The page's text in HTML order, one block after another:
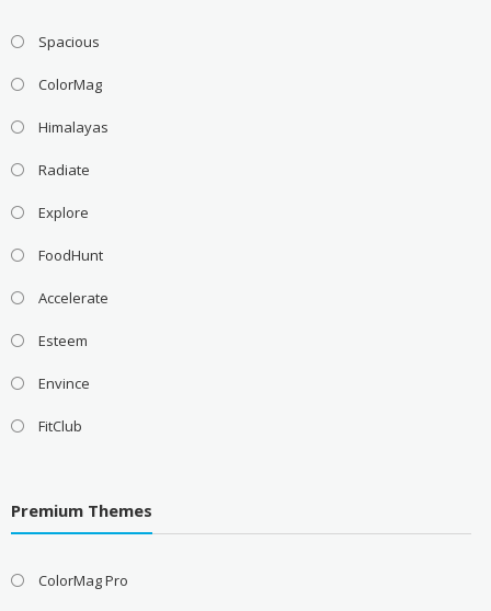
Spacious
ColorMag
Himalayas
Radiate
Explore
FoodHunt
Accelerate
Esteem
Envince
FitClub
Premium Themes
ColorMag Pro